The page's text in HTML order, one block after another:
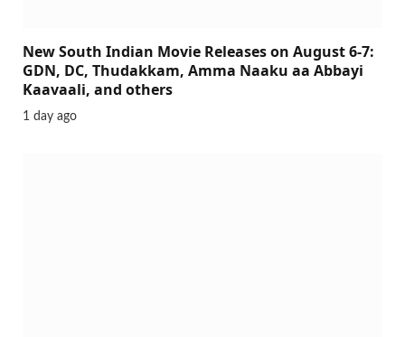
New South Indian Movie Releases on August 6-7:
GDN, DC, Thudakkam, Amma Naaku aa Abbayi
Kaavaali, and others
1 day ago